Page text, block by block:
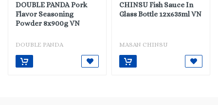
DOUBLE PANDA Pork
Flavor Seasoning
Powder 8x900g VN
DOUBLE PANDA
CHINSU Fish Sauce In
Glass Bottle 12x635ml VN
MASAN CHINSU